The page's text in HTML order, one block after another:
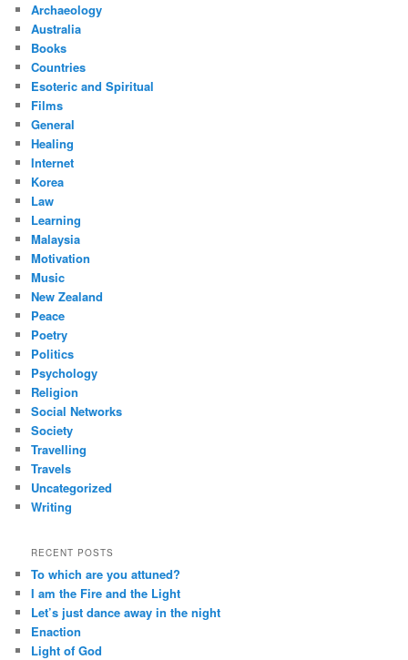
Archaeology
Australia
Books
Countries
Esoteric and Spiritual
Films
General
Healing
Internet
Korea
Law
Learning
Malaysia
Motivation
Music
New Zealand
Peace
Poetry
Politics
Psychology
Religion
Social Networks
Society
Travelling
Travels
Uncategorized
Writing
RECENT POSTS
To which are you attuned?
I am the Fire and the Light
Let’s just dance away in the night
Enaction
Light of God